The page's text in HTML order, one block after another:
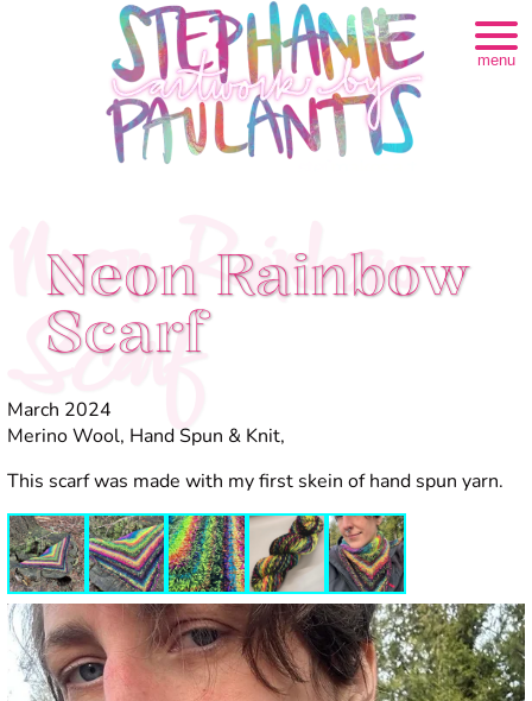
menu
Neon Rainbow
Scarf
Neon Rainbow
Scarf
March 2024
Merino Wool, Hand Spun & Knit,
This scarf was made with my first skein of hand spun yarn.